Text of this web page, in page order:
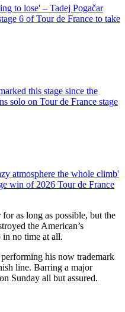
to lose' – Tadej Pogačar
6 of Tour de France to take
this stage since the
solo on Tour de France stage
atmosphere the whole climb'
win of 2026 Tour de France
as long as possible, but the
the American’s
in no time at all.
his now trademark
line. Barring a major
Sunday all but assured.